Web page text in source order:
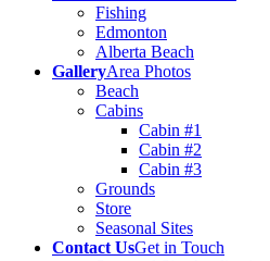
Fishing
Edmonton
Alberta Beach
GalleryArea Photos
Beach
Cabins
Cabin #1
Cabin #2
Cabin #3
Grounds
Store
Seasonal Sites
Contact UsGet in Touch